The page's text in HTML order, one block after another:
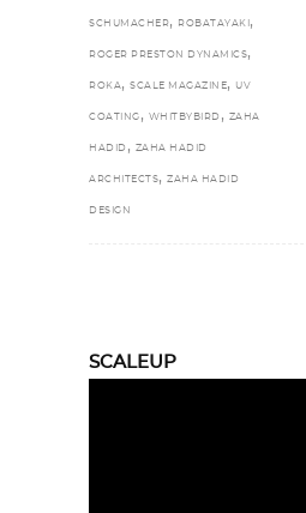
SCHUMACHER, ROBATAYAKI ,
ROGER PRESTON DYNAMICS,
ROKA, SCALE MAGAZINE, UV
COATING , WHITBYBIRD , ZAHA
HADID , ZAHA HADID
ARCHITECTS, ZAHA HADID
DESIGN
SCALEUP